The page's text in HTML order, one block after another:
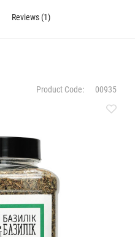
Product Code: 00935
Reviews (1)